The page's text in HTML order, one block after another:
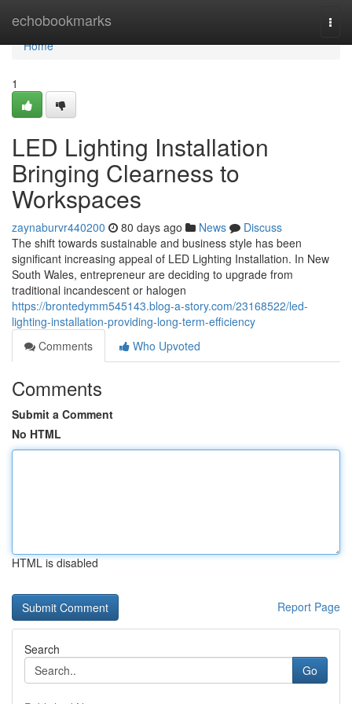
echobookmarks
Home
Home
1
LED Lighting Installation
Bringing Clearness to
Workspaces
zaynaburvr440200 80 days ago News
Discuss
The shift towards sustainable and business style has been
significant increasing appeal of LED Lighting Installation. In New
South Wales, entrepreneur are deciding to upgrade from
traditional incandescent or halogen
https://brontedymm545143.blog-a-story.com/23168522/led-
lighting-installation-providing-long-term-efficiency
Comments
Who Upvoted
Comments
Submit a Comment
No HTML
HTML is disabled
Report Page
Search
Go